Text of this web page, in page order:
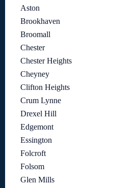
Aston
Brookhaven
Broomall
Chester
Chester Heights
Cheyney
Clifton Heights
Crum Lynne
Drexel Hill
Edgemont
Essington
Folcroft
Folsom
Glen Mills